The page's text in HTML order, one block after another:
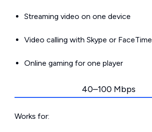
Streaming video on one device
Video calling with Skype or FaceTime
Online gaming for one player
40–100 Mbps
Works for: